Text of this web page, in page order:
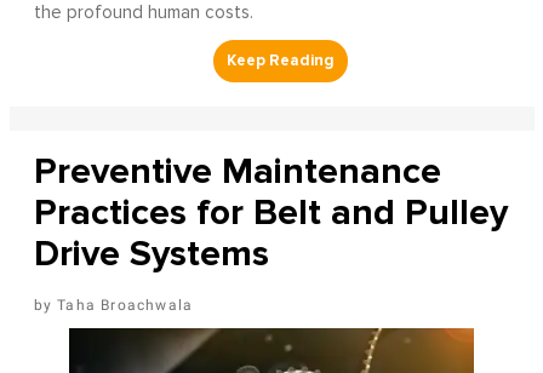
the profound human costs.
Preventive Maintenance
Practices for Belt and Pulley
Drive Systems
Taha Broachwala